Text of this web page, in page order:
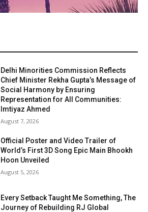
Delhi Minorities Commission Reflects
Chief Minister Rekha Gupta’s Message of
Social Harmony by Ensuring
Representation for All Communities:
Imtiyaz Ahmed
August 7, 2026
Official Poster and Video Trailer of
World’s First 3D Song Epic Main Bhookh
Hoon Unveiled
August 5, 2026
Every Setback Taught Me Something, The
Journey of Rebuilding RJ Global